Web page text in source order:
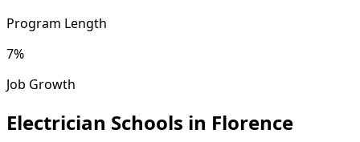
Program Length
7%
Job Growth
Electrician Schools in Florence